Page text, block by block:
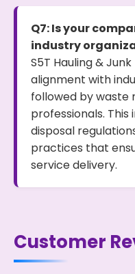
Q7: Is your
industry
S5T Hauling &
alignment with
followed by waste
professionals.
disposal
practices that
service delivery.
Customer